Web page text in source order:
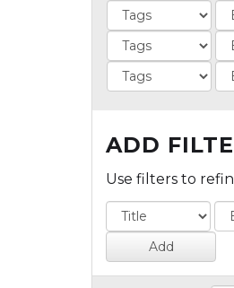
ADD
Use filters to